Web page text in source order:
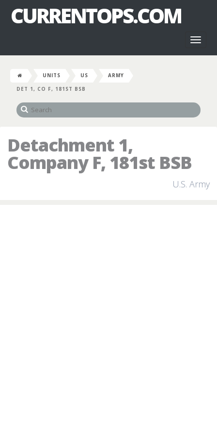
CURRENTOPS.COM
UNITS US
ARMY
DET 1, CO F, 181ST BSB
Detachment 1,
Company F, 181st BSB
U.S. Army